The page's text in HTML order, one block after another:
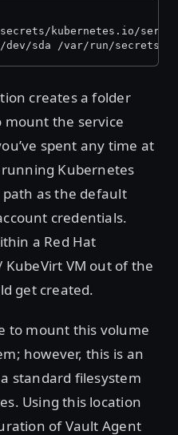
kubernetes.io/
dev/sda /var/run/secrets/
creates a folder
the service
spent any time at
Kubernetes
path as the default
credentials.
a Red Hat
VM out of the
get created.
to mount this volume
however, this is an
standard filesystem
Using this location
of Vault Agent